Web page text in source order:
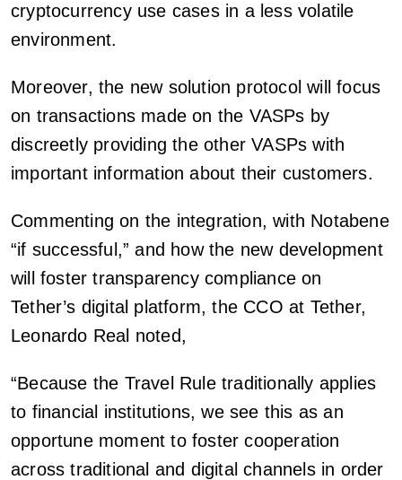
cryptocurrency use cases in a less volatile
environment.
Moreover, the new solution protocol will focus
on transactions made on the VASPs by
discreetly providing the other VASPs with
important information about their customers.
Commenting on the integration, with Notabene
“if successful,” and how the new development
will foster transparency compliance on
Tether’s digital platform, the CCO at Tether,
Leonardo Real noted,
“Because the Travel Rule traditionally applies
to financial institutions, we see this as an
opportune moment to foster cooperation
across traditional and digital channels in order